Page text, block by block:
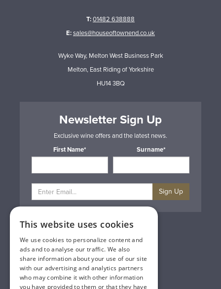
T:01482 638888
E:sales@houseoftownend.co.uk
Wyke Way, Melton West Business Park
Melton, East Riding of Yorkshire
HU14 3BQ
Newsletter Sign Up
Exclusive wine offers and the latest news.
First Name*
Surname*
Sign Up
Privacy & Cookie Policy
Gift Cards
Terms & Conditions
Delivery & Returns
Trade
Contact Us
Site Map
This website uses cookies
We use cookies to personalize content and
ads and to analyse our traffic. We also
share information about your use of our site
with our advertising and analytics partners
who may combine it with other information
you have provided to them or that they have